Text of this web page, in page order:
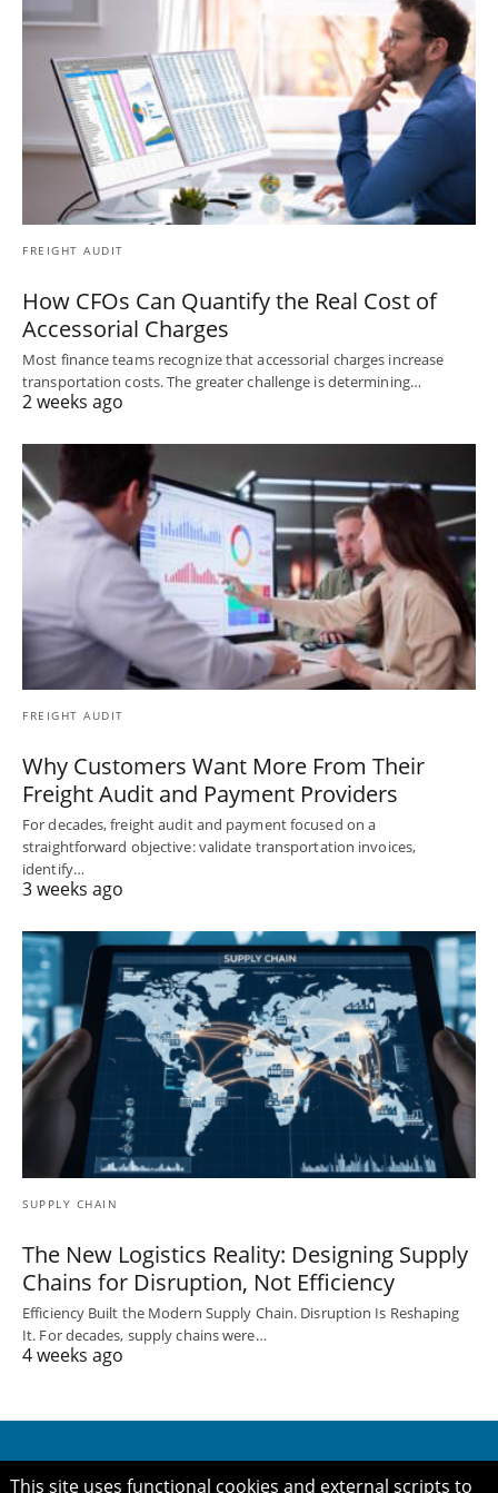
FREIGHT AUDIT
How CFOs Can Quantify the Real Cost of
Accessorial Charges
Most finance teams recognize that accessorial charges increase
transportation costs. The greater challenge is determining…
2 weeks ago
FREIGHT AUDIT
Why Customers Want More From Their
Freight Audit and Payment Providers
For decades, freight audit and payment focused on a
straightforward objective: validate transportation invoices,
identify…
3 weeks ago
SUPPLY CHAIN
The New Logistics Reality: Designing Supply
Chains for Disruption, Not Efficiency
Efficiency Built the Modern Supply Chain. Disruption Is Reshaping
It. For decades, supply chains were…
4 weeks ago
This site uses functional cookies and external scripts to